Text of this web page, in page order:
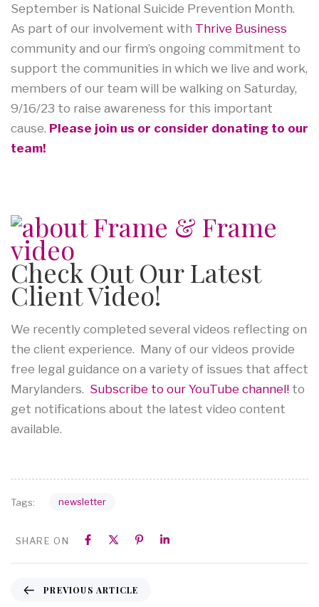
September is National Suicide Prevention Month.
As part of our involvement with Thrive Business
community and our firm’s ongoing commitment to
support the communities in which we live and work,
members of our team will be walking on Saturday,
9/16/23 to raise awareness for this important
cause. Please join us or consider donating to our
team!
Check Out Our Latest
Client Video!
We recently completed several videos reflecting on
the client experience. Many of our videos provide
free legal guidance on a variety of issues that affect
Marylanders. Subscribe to our YouTube channel! to
get notifications about the latest video content
available.
Tags: newsletter
SHARE ON
PREVIOUS ARTICLE